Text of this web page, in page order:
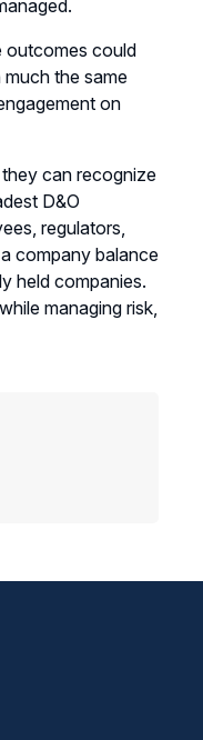
outcomes could
the same
on
can recognize
D&O
regulators,
company balance
held companies.
managing risk,